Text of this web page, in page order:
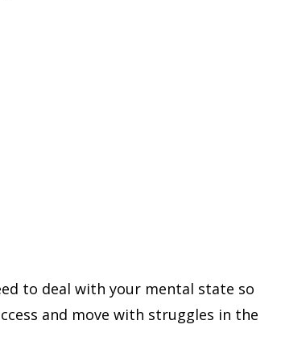
to deal with your mental state so
and move with struggles in the